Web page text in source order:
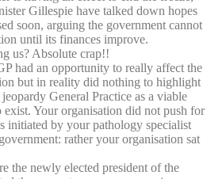
Gillespie have talked down hopes
soon, arguing the government cannot
until its finances improve.
us? Absolute crap!!
had an opportunity to really affect the
but in reality did nothing to highlight
General Practice as a viable
Your organisation did not push for
initiated by your pathology specialist
rather your organisation sat
the newly elected president of the